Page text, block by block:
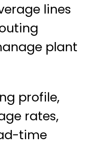
lines
plant
profile,
rates,
time